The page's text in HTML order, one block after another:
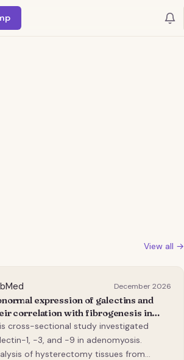
View all →
December 2026
expression of galectins and
correlation with fibrogenesis in
cross-sectional study investigated
1, -3, and -9 in adenomyosis.
of hysterectomy tissues from